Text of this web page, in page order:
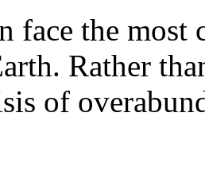
face the
Rather
of